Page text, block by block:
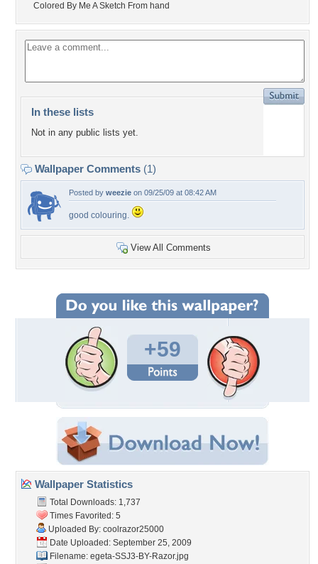
Colored By Me A Sketch From hand
In these lists
Not in any public lists yet.
Wallpaper Comments (1)
Posted by weezie on 09/25/09 at 08:42 AM
good colouring.
View All Comments
+59
Wallpaper Statistics
Total Downloads: 1,737
Times Favorited: 5
Uploaded By: coolrazor25000
Date Uploaded: September 25, 2009
Filename: egeta-SSJ3-BY-Razor.jpg